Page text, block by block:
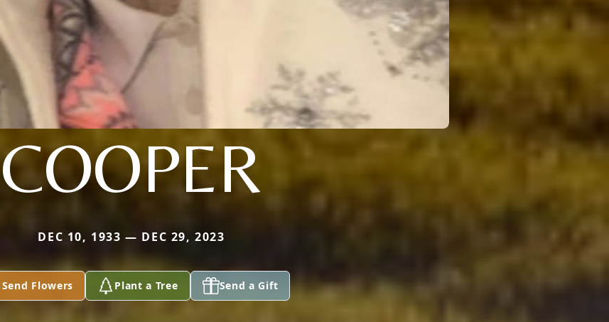
COOPER
DEC 10, 1933 — DEC 29, 2023
Send Flowers Plant a Tree Send a Gift